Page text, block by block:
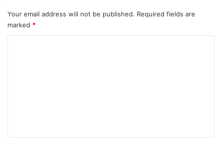
Your email address will not be published. Required fields are
marked *